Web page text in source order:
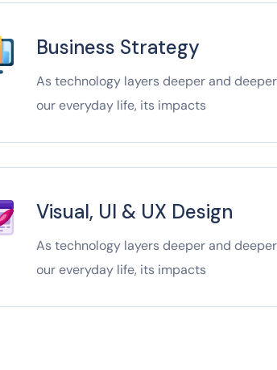
Business Strategy
As technology layers deeper and
our everyday life, its impacts
Visual, UI & UX Design
As technology layers deeper and
our everyday life, its impacts